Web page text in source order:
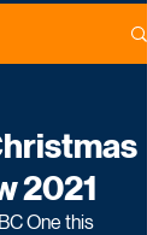
2021
One this